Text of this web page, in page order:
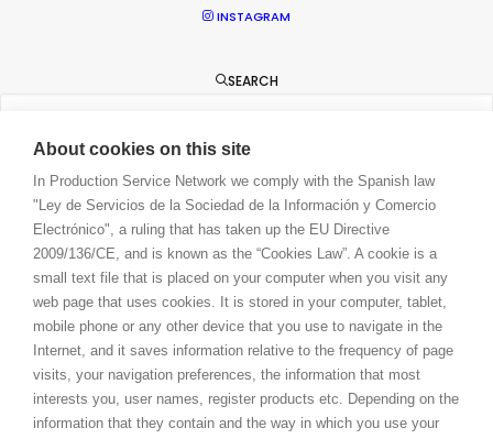
INSTAGRAM
SEARCH
About cookies on this site
In Production Service Network we comply with the Spanish law
"Ley de Servicios de la Sociedad de la Información y Comercio
Electrónico", a ruling that has taken up the EU Directive
2009/136/CE, and is known as the “Cookies Law”. A cookie is a
small text file that is placed on your computer when you visit any
web page that uses cookies. It is stored in your computer, tablet,
mobile phone or any other device that you use to navigate in the
Internet, and it saves information relative to the frequency of page
visits, your navigation preferences, the information that most
interests you, user names, register products etc. Depending on the
information that they contain and the way in which you use your